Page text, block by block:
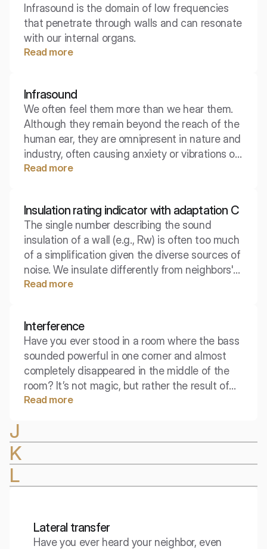
Infrasound is the domain of low frequencies
that penetrate through walls and can resonate
with our internal organs.
Read more
Infrasound
We often feel them more than we hear them.
Although they remain beyond the reach of the
human ear, they are omnipresent in nature and
industry, often causing anxiety or vibrations of
objects. Discover the physics of waves that
Read more
Insulation rating indicator with adaptation C
The single number describing the sound
insulation of a wall (e.g., Rw) is often too much
of a simplification given the diverse sources of
noise. We insulate differently from neighbors'
conversations than we do from street traffic.
for a specific type of residential noise.
Read more
Interference
Have you ever stood in a room where the bass
sounded powerful in one corner and almost
completely disappeared in the middle of the
room? It’s not magic, but rather the result of
two waves meeting. This phenomenon
acoustics design.
Read more
J
K
L
Lateral transfer
Have you ever heard your neighbor, even